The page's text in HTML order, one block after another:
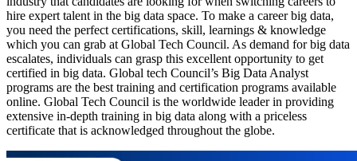
hire expert talent in the big data space. To make a career big data,
you need the perfect certifications, skill, learnings & knowledge
which you can grab at Global Tech Council. As demand for big data
escalates, individuals can grasp this excellent opportunity to get
certified in big data. Global tech Council’s Big Data Analyst
programs are the best training and certification programs available
online. Global Tech Council is the worldwide leader in providing
extensive in-depth training in big data along with a priceless
certificate that is acknowledged throughout the globe.